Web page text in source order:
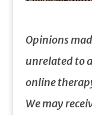
Opinions
unrelated to
online
We may